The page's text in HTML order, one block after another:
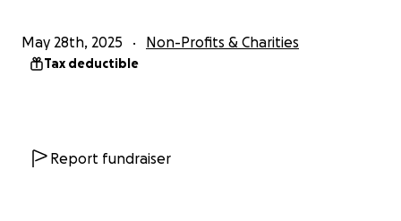
May 28th, 2025 Non-Profits & Charities
Tax deductible
Report fundraiser